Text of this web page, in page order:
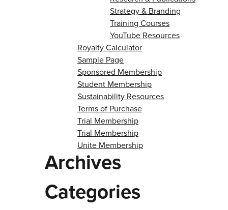
Strategy & Branding
Training Courses
YouTube Resources
Royalty Calculator
Sample Page
Sponsored Membership
Student Membership
Sustainability Resources
Terms of Purchase
Trial Membership
Trial Membership
Unite Membership
Archives
Categories